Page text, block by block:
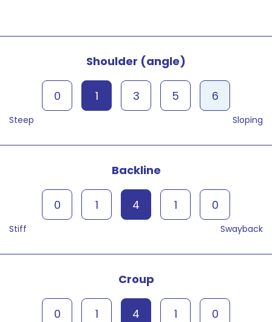
Shoulder (angle)
Steep
0 1 3 5 6
Sloping
Backline
Stiff
0 1 4 1 0
Swayback
Croup
0 1 4 1 0